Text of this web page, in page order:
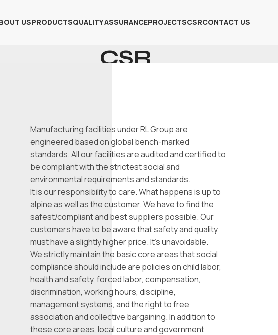
USPRODUCTSQUALITY ASSURANCEPROJECTSCSRCONTACT US
CSR
Manufacturing facilities under RL Group are
engineered based on global bench-marked
standards. All our facilities are audited and certified to
be compliant with the strictest social and
environmental requirements and standards.
It is our responsibility to care. What happens is up to
alpine as well as the customer. We have to find the
safest/compliant and best suppliers possible. Our
customers have to be aware that safety and quality
must have a slightly higher price. It’s unavoidable.
We strictly maintain the basic core areas that social
compliance should include are policies on child labor,
health and safety, forced labor, compensation,
discrimination, working hours, discipline,
management systems, and the right to free
association and collective bargaining. In addition to
these core areas, local culture and government